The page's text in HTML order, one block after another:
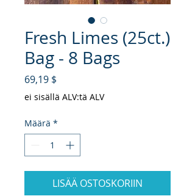
Fresh Limes (25ct.)
Bag - 8 Bags
69,19 $
ei sisällä ALV:tä ALV
Määrä *
LISÄÄ OSTOSKORIIN